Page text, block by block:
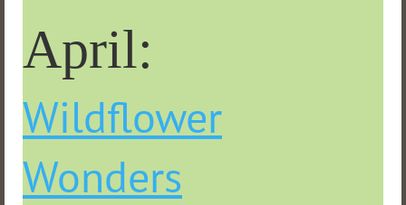
April:
Wildflower
Wonders